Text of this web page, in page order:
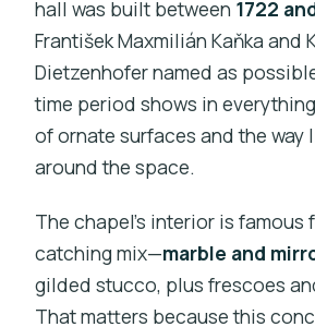
hall was built between 1722
František Maxmilián Kaňka and
Dietzenhofer named as
time period shows in
of ornate surfaces and the way
around the space.
The chapel’s interior is famous
catching mix—marble and
gilded stucco, plus frescoes
That matters because this